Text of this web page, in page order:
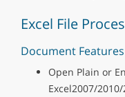
Excel File
Document Features
Open Plain or
Excel2007/